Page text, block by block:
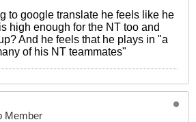
to google translate he feels like he
high enough for the NT too and
And he feels that he plays in "a
of his NT teammates"
Member